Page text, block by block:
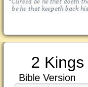
2
Bible Version